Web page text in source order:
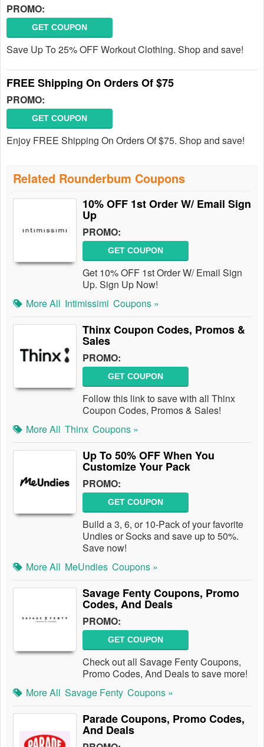
PROMO:
GET COUPON
Save Up To 25% OFF Workout Clothing. Shop and save!
FREE Shipping On Orders Of $75
PROMO:
GET COUPON
Enjoy FREE Shipping On Orders Of $75. Shop and save!
Related Rounderbum Coupons
10% OFF 1st Order W/ Email Sign
Up
PROMO:
GET COUPON
Get 10% OFF 1st Order W/ Email Sign
Up. Sign Up Now!
More All Intimissimi Coupons »
Thinx Coupon Codes, Promos &
Sales
PROMO:
GET COUPON
Follow this link to save with all Thinx
Coupon Codes, Promos & Sales!
More All Thinx Coupons »
Up To 50% OFF When You
Customize Your Pack
PROMO:
GET COUPON
Build a 3, 6, or 10-Pack of your favorite
Undies or Socks and save up to 50%.
Save now!
More All MeUndies Coupons »
Savage Fenty Coupons, Promo
Codes, And Deals
PROMO:
GET COUPON
Check out all Savage Fenty Coupons,
Promo Codes, And Deals to save more!
More All Savage Fenty Coupons »
Parade Coupons, Promo Codes,
And Deals